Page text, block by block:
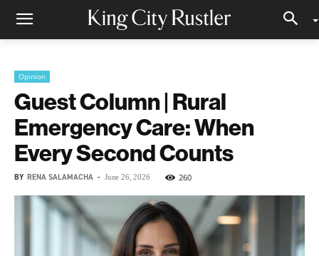
Opinion
Guest Column | Rural
Emergency Care: When
Every Second Counts
BY RENA SALAMACHA - June 26, 2026 260